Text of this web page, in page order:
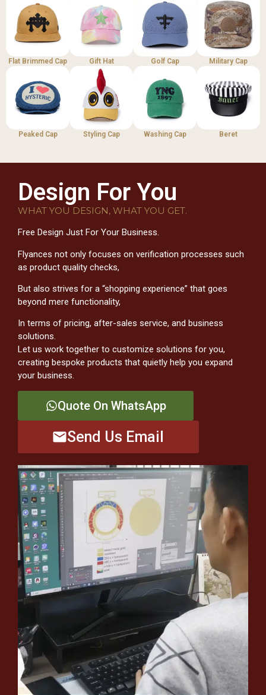
Flat Brimmed Cap Gift Hat Golf Cap Military Cap
Peaked Cap Styling Cap Washing Cap Beret
Design For You
WHAT YOU DESIGN, WHAT YOU GET.
Free Design Just For Your Business.
Flyances not only focuses on verification processes such
as product quality checks,
But also strives for a “shopping experience” that goes
beyond mere functionality,
In terms of pricing, after-sales service, and business
solutions.
Let us work together to customize solutions for you,
creating bespoke products that quietly help you expand
your business.
Quote On WhatsApp
Send Us Email